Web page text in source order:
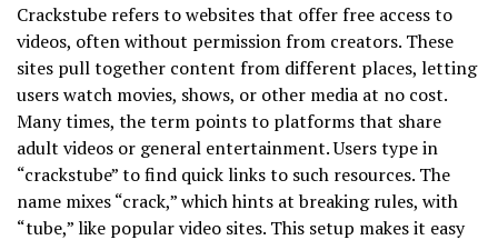
Crackstube refers to websites that offer free access to
videos, often without permission from creators. These
sites pull together content from different places, letting
users watch movies, shows, or other media at no cost.
Many times, the term points to platforms that share
adult videos or general entertainment. Users type in
“crackstube” to find quick links to such resources. The
name mixes “crack,” which hints at breaking rules, with
“tube,” like popular video sites. This setup makes it easy